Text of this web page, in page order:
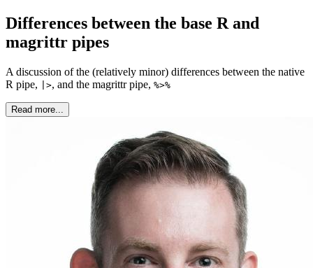
Differences between the base R and
magrittr pipes
A discussion of the (relatively minor) differences between the native
R pipe,
|>, and the magrittr pipe, %>%
Read more...